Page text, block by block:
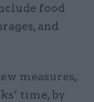
food
and
measures,
time, by